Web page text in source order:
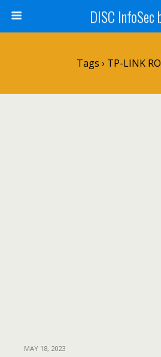
DISC InfoSec
Tags › TP-LINK
MAY 18, 2023